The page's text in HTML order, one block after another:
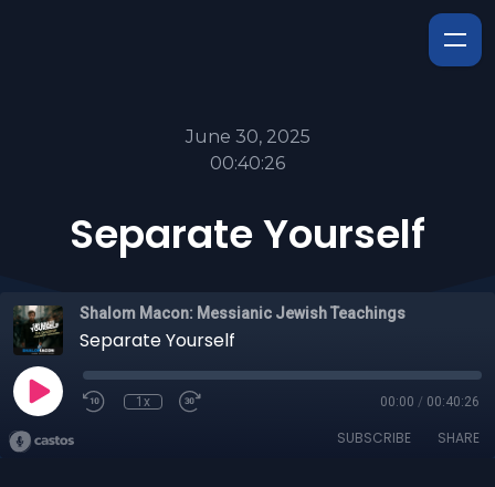
June 30, 2025
00:40:26
Separate Yourself
Shalom Macon: Messianic Jewish Teachings
Separate Yourself
1x 00:00 / 00:40:26
SUBSCRIBE SHARE